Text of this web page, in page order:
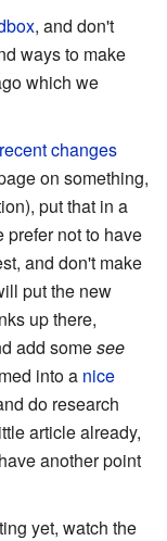
, and don't
ways to make
which we
recent changes
on something,
put that in a
prefer not to have
and don't make
put the new
up there,
add somesee
into a nice
do research
article already,
another point
yet, watch the